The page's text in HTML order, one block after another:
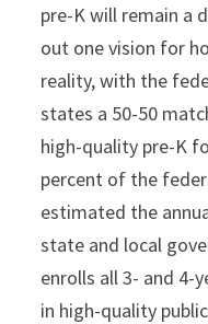
pre-K will remain a
out one vision for
reality, with the
states a 50-50
high-quality pre-K
percent of the
estimated the
state and local
enrolls all 3- and 4-
in high-quality